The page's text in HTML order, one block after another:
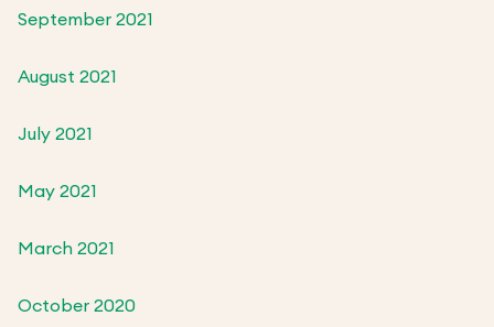
September 2021
August 2021
July 2021
May 2021
March 2021
October 2020